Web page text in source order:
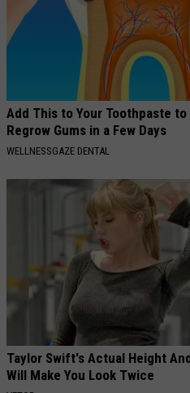
Add This to Your Toothpaste to
Regrow Gums in a Few Days
WELLNESSGAZE DENTAL
Taylor Swift's Actual Height
Will Make You Look Twice